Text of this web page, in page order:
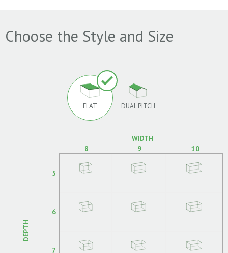
Choose the Style and Size
FLAT DUAL PITCH
WIDTH
8
9 10
DEPTH
5
6
7